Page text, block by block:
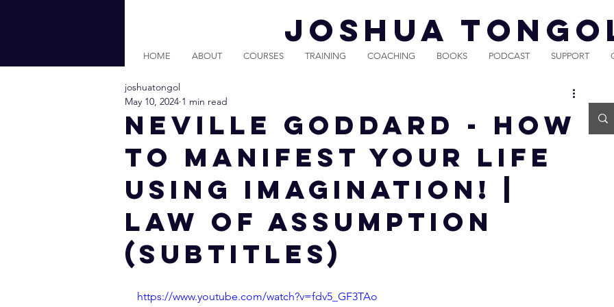
JOSHUA
HOME ABOUT COURSES TRAINING COACHING BOOKS PODCAST SUPPORT
Neville Goddard - How
to Manifest Your Life
Using Imagination! |
Law of Assumption
(Subtitles)
joshuatongol
May 10, 2024 1 min read
https://www.youtube.com/watch?v=fdv5_GF3TAo